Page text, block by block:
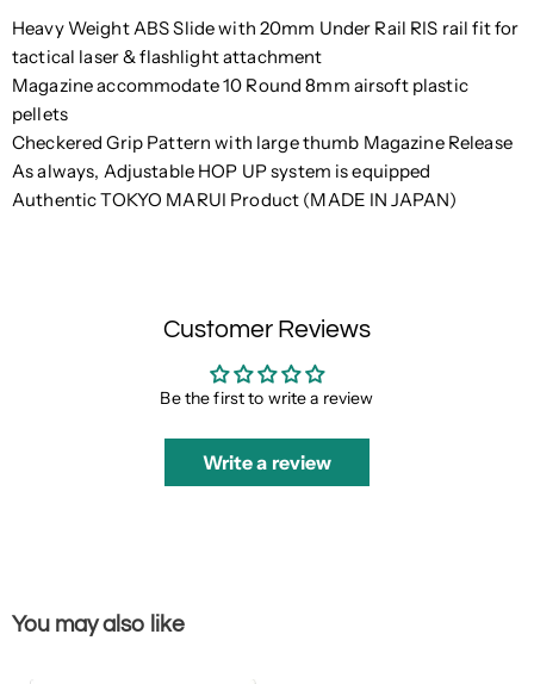
Heavy Weight ABS Slide with 20mm Under Rail RIS rail fit for
tactical laser & flashlight attachment
Magazine accommodate 10 Round 8mm airsoft plastic
pellets
Checkered Grip Pattern with large thumb Magazine Release
As always, Adjustable HOP UP system is equipped
Authentic TOKYO MARUI Product (MADE IN JAPAN)
Customer Reviews
Be the first to write a review
Write a review
You may also like